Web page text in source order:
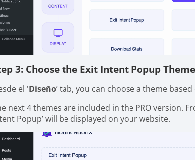
3: Choose the Exit Intent Popup
el 'Diseño’ tab, you can choose a theme
next 4 themes are included in the PRO version.
Popup’ will be displayed on your website.